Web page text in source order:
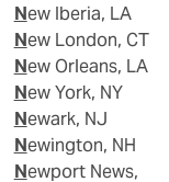
New Iberia, LA
New London, CT
New Orleans, LA
New York, NY
Newark, NJ
Newington, NH
Newport News,